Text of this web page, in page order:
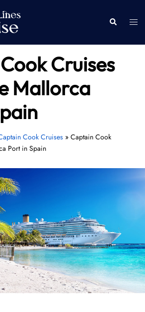
Search
Cruises
Mallorca
Cook Cruises» Captain Cook
Port in Spain